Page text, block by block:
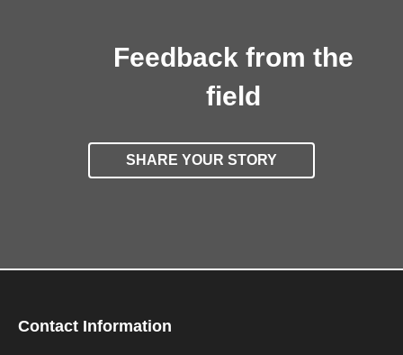
Feedback from the
field
SHARE YOUR STORY
Contact Information